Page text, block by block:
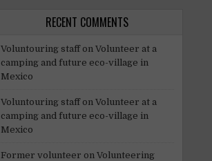
RECENT COMMENTS
Voluntouring staffon Volunteer at a
camping and future eco-village in
Mexico
Voluntouring staffon Volunteer at a
camping and future eco-village in
Mexico
Former volunteer on Volunteering